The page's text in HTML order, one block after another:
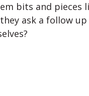
bits and pieces
ask a follow